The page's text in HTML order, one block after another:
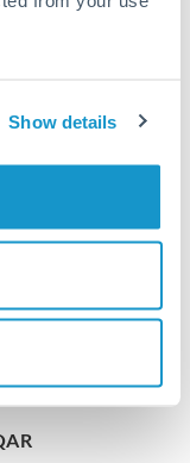
Show details
depends on
hours in